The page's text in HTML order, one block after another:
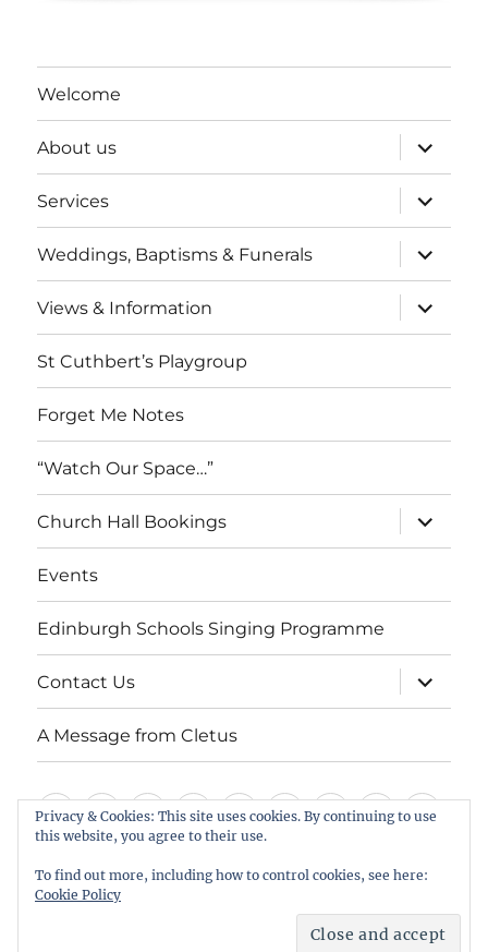
Welcome
About us
expand
child
menu
Services
expand
child
menu
Weddings, Baptisms & Funerals
expand
child
menu
Views & Information
expand
child
menu
St Cuthbert’s Playgroup
Forget Me Notes
“Watch Our Space…”
Church Hall Bookings
expand
child
menu
Events
Edinburgh Schools Singing Programme
Contact Us
expand
child
menu
A Message from Cletus
Welcome
About
us
ServicesWeddings,
Baptisms
&
Views
&
Information
St
Playgroup
Forget
Notes
“Watch
Space…”
Schools
Us
Message
St Cuthbert's Scottish Episcopal Church, Colinton
Privacy & Cookies: This site uses cookies. By continuing to use
this website, you agree to their use.
To find out more, including how to control cookies, see here:
Cookie Policy